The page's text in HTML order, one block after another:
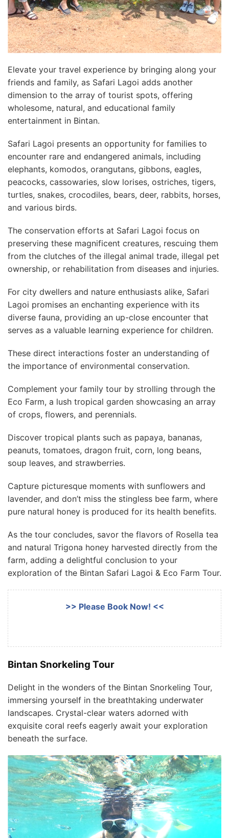
Elevate your travel experience by bringing along your
friends and family, as Safari Lagoi adds another
dimension to the array of tourist spots, offering
wholesome, natural, and educational family
entertainment in Bintan.
Safari Lagoi presents an opportunity for families to
encounter rare and endangered animals, including
elephants, komodos, orangutans, gibbons, eagles,
peacocks, cassowaries, slow lorises, ostriches, tigers,
turtles, snakes, crocodiles, bears, deer, rabbits, horses,
and various birds.
The conservation efforts at Safari Lagoi focus on
preserving these magnificent creatures, rescuing them
from the clutches of the illegal animal trade, illegal pet
ownership, or rehabilitation from diseases and injuries.
For city dwellers and nature enthusiasts alike, Safari
Lagoi promises an enchanting experience with its
diverse fauna, providing an up-close encounter that
serves as a valuable learning experience for children.
These direct interactions foster an understanding of
the importance of environmental conservation.
Complement your family tour by strolling through the
Eco Farm, a lush tropical garden showcasing an array
of crops, flowers, and perennials.
Discover tropical plants such as papaya, bananas,
peanuts, tomatoes, dragon fruit, corn, long beans,
soup leaves, and strawberries.
Capture picturesque moments with sunflowers and
lavender, and don’t miss the stingless bee farm, where
pure natural honey is produced for its health benefits.
As the tour concludes, savor the flavors of Rosella tea
and natural Trigona honey harvested directly from the
farm, adding a delightful conclusion to your
exploration of the Bintan Safari Lagoi & Eco Farm Tour.
>> Please Book Now! <<
Bintan Snorkeling Tour
Delight in the wonders of the Bintan Snorkeling Tour,
immersing yourself in the breathtaking underwater
landscapes. Crystal-clear waters adorned with
exquisite coral reefs eagerly await your exploration
beneath the surface.